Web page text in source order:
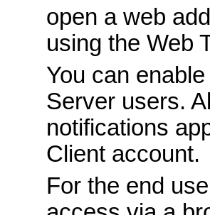
open a web
using the Web
You can
Server users.
notifications
Client account.
For the end